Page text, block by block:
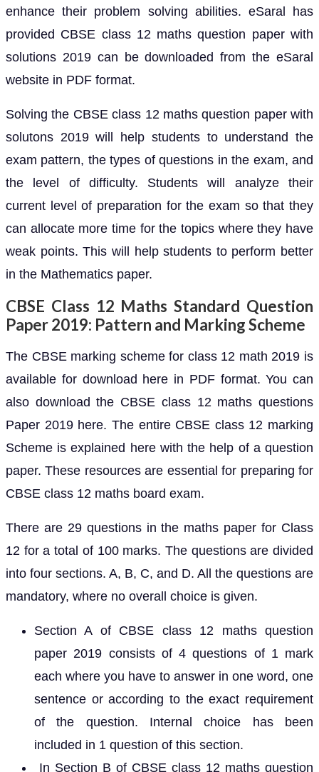
enhance their problem solving abilities. eSaral has
provided CBSE class 12 maths question paper with
solutions 2019 can be downloaded from the eSaral
website in PDF format.
Solving the CBSE class 12 maths question paper with
solutons 2019 will help students to understand the
exam pattern, the types of questions in the exam, and
the level of difficulty. Students will analyze their
current level of preparation for the exam so that they
can allocate more time for the topics where they have
weak points. This will help students to perform better
in the Mathematics paper.
CBSE Class 12 Maths Standard Question
Paper 2019: Pattern and Marking Scheme
The CBSE marking scheme for class 12 math 2019 is
available for download here in PDF format. You can
also download the CBSE class 12 maths questions
Paper 2019 here. The entire CBSE class 12 marking
Scheme is explained here with the help of a question
paper. These resources are essential for preparing for
CBSE class 12 maths board exam.
There are 29 questions in the maths paper for Class
12 for a total of 100 marks. The questions are divided
into four sections. A, B, C, and D. All the questions are
mandatory, where no overall choice is given.
Section A of CBSE class 12 maths question
paper 2019 consists of 4 questions of 1 mark
each where you have to answer in one word, one
sentence or according to the exact requirement
of the question. Internal choice has been
included in 1 question of this section.
In Section B of CBSE class 12 maths question